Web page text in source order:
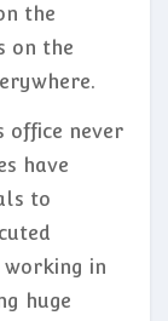
the
on the
office never
have
to
working in
huge